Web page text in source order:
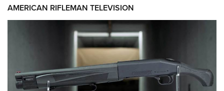
AMERICAN RIFLEMAN TELEVISION